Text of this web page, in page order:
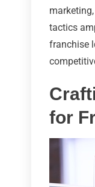
tactics
franchise
for